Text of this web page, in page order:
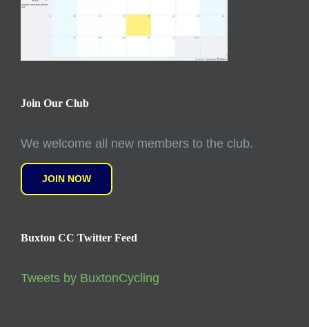
Join Our Club
We welcome all new members to the club.
JOIN NOW
Buxton CC Twitter Feed
Tweets by BuxtonCycling